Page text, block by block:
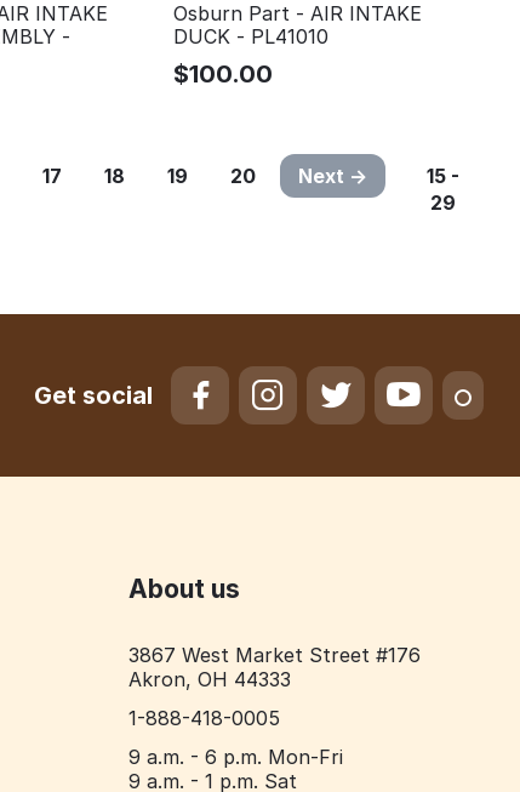
INTAKE
-
Osburn Part - AIR INTAKE
DUCK - PL41010
$100.00
17 18 19
20
Next
15 -
29
Get social
About us
3867 West Market Street #176
Akron, OH 44333
1-888-418-0005
9 a.m. - 6 p.m. Mon-Fri
9 a.m. - 1 p.m. Sat